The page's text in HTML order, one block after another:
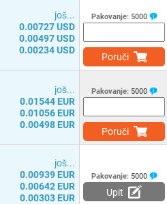
јоš...
0.00727 USD
0.00497 USD
0.00234 USD
Pakovanje: 5000
Poruči
јоš...
0.01544 EUR
0.01056 EUR
0.00498 EUR
Pakovanje: 5000
Poruči
јоš...
0.00939 EUR
0.00642 EUR
0.00303 EUR
Pakovanje: 5000
Upit